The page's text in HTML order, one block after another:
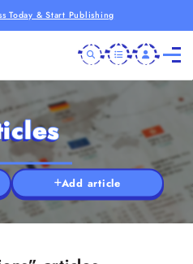
Today & Start Publishing
Add article
in India | Smart